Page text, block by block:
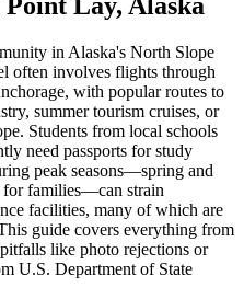
in Alaska's North Slope
often involves flights through
with popular routes to
summer tourism cruises, or
Students from local schools
need passports for study
peak seasons—spring and
for families—can strain
facilities, many of which are
guide covers everything from
like photo rejections or
U.S. Department of State